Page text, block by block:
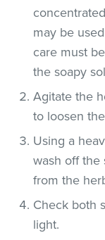
may be
care must
the soapy
Agitate the
to loosen
Using a
wash off the
from the
Check both
light.